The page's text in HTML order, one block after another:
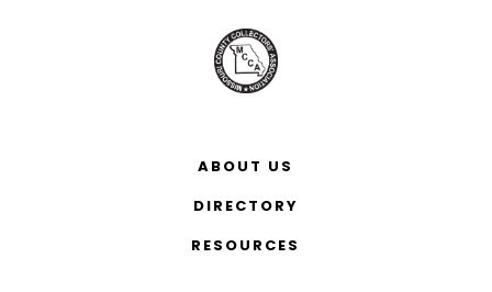
ABOUT US
DIRECTORY
RESOURCES